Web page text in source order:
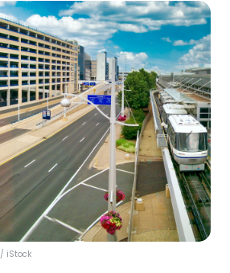
/ iStock